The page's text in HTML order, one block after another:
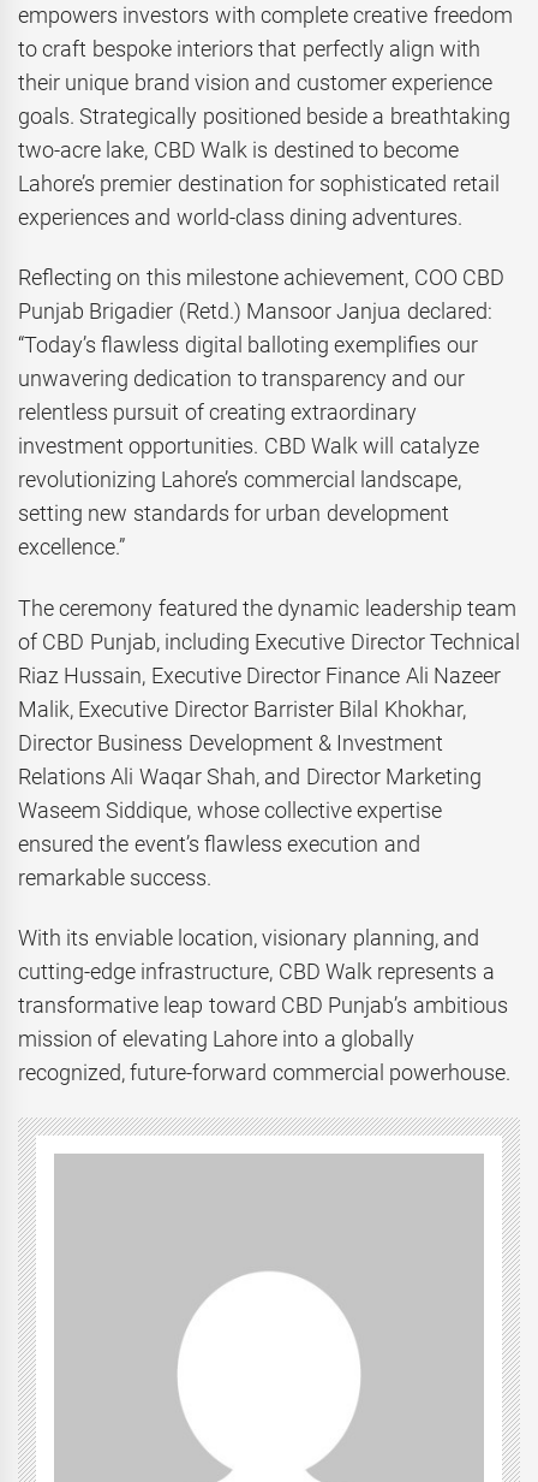
empowers investors with complete creative freedom
to craft bespoke interiors that perfectly align with
their unique brand vision and customer experience
goals. Strategically positioned beside a breathtaking
two-acre lake, CBD Walk is destined to become
Lahore’s premier destination for sophisticated retail
experiences and world-class dining adventures.
Reflecting on this milestone achievement, COO CBD
Punjab Brigadier (Retd.) Mansoor Janjua declared:
“Today’s flawless digital balloting exemplifies our
unwavering dedication to transparency and our
relentless pursuit of creating extraordinary
investment opportunities. CBD Walk will catalyze
revolutionizing Lahore’s commercial landscape,
setting new standards for urban development
excellence.”
The ceremony featured the dynamic leadership team
of CBD Punjab, including Executive Director Technical
Riaz Hussain, Executive Director Finance Ali Nazeer
Malik, Executive Director Barrister Bilal Khokhar,
Director Business Development & Investment
Relations Ali Waqar Shah, and Director Marketing
Waseem Siddique, whose collective expertise
ensured the event’s flawless execution and
remarkable success.
With its enviable location, visionary planning, and
cutting-edge infrastructure, CBD Walk represents a
transformative leap toward CBD Punjab’s ambitious
mission of elevating Lahore into a globally
recognized, future-forward commercial powerhouse.